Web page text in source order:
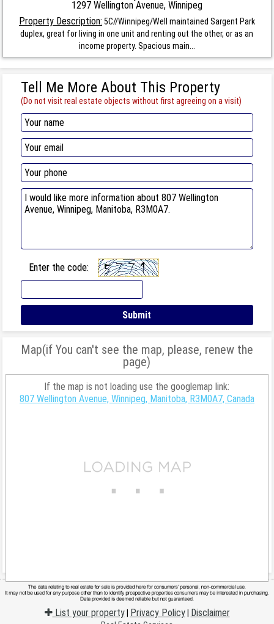
1297 Wellington Avenue, Winnipeg
Property Description: 5C//Winnipeg/Well maintained Sargent Park
duplex, great for living in one unit and renting out the other, or as an
income property. Spacious main...
Tell Me More About This Property
(Do not visit real estate objects without first agreeing on a visit)
Enter the code:
Map(if You can't see the map, please, renew the
page)
If the map is not loading use the googlemap link:
807 Wellington Avenue, Winnipeg, Manitoba, R3M0A7, Canada
List your property| Privacy Policy| Disclaimer